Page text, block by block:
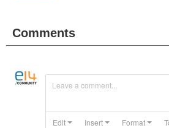
Comments
Leave a comment...
Edit Insert Format